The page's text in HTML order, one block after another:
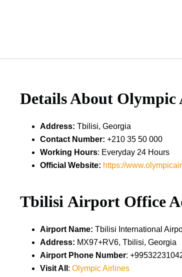
Details About Olympic
Address: Tbilisi, Georgia
Contact Number: +210 35 50 000
Working Hours: Everyday 24 Hours
Official Website: https://
Tbilisi Airport Office
Airport Name: Tbilisi International
Address: MX97+RV6, Tbilisi, Georgia
Airport Phone Number:
Visit All : Olympic Airlines